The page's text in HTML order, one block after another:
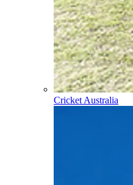
Cricket Australia